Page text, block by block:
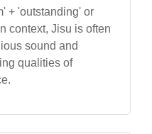
+ 'outstanding' or
context, Jisu is often
sound and
qualities of